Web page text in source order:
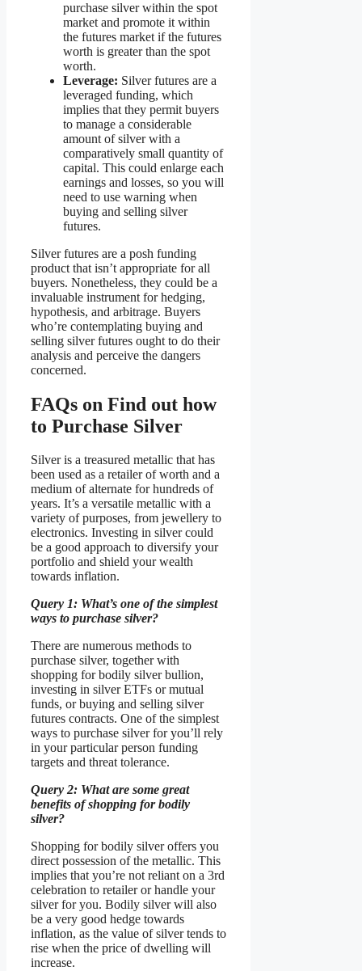
purchase silver within the spot
market and promote it within
the futures market if the futures
worth is greater than the spot
worth.
Leverage: Silver futures are a
leveraged funding, which
implies that they permit buyers
to manage a considerable
amount of silver with a
comparatively small quantity of
capital. This could enlarge each
earnings and losses, so you will
need to use warning when
buying and selling silver
futures.
Silver futures are a posh funding
product that isn’t appropriate for all
buyers. Nonetheless, they could be a
invaluable instrument for hedging,
hypothesis, and arbitrage. Buyers
who’re contemplating buying and
selling silver futures ought to do their
analysis and perceive the dangers
concerned.
FAQs on Find out how
to Purchase Silver
Silver is a treasured metallic that has
been used as a retailer of worth and a
medium of alternate for hundreds of
years. It’s a versatile metallic with a
variety of purposes, from jewellery to
electronics. Investing in silver could
be a good approach to diversify your
portfolio and shield your wealth
towards inflation.
Query 1: What’s one of the simplest
ways to purchase silver?
There are numerous methods to
purchase silver, together with
shopping for bodily silver bullion,
investing in silver ETFs or mutual
funds, or buying and selling silver
futures contracts. One of the simplest
ways to purchase silver for you’ll rely
in your particular person funding
targets and threat tolerance.
Query 2: What are some great
benefits of shopping for bodily
silver?
Shopping for bodily silver offers you
direct possession of the metallic. This
implies that you’re not reliant on a 3rd
celebration to retailer or handle your
silver for you. Bodily silver will also
be a very good hedge towards
inflation, as the value of silver tends to
rise when the price of dwelling will
increase.